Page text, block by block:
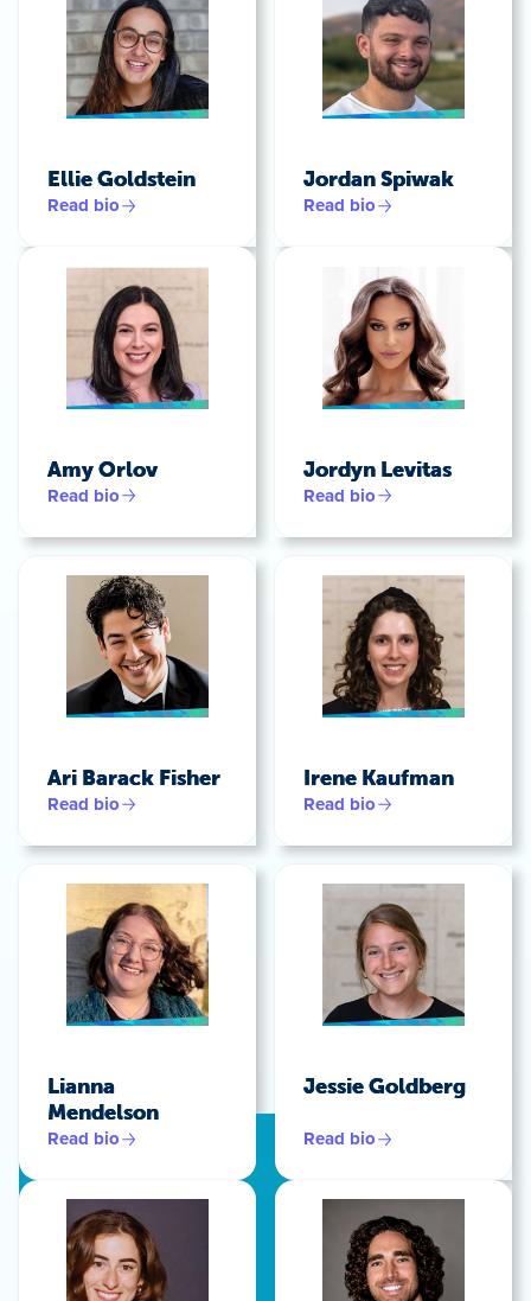
Ellie Goldstein
Read bio
Jordan Spiwak
Read bio
Amy Orlov
Read bio
Jordyn Levitas
Read bio
Ari Barack Fisher
Read bio
Irene Kaufman
Read bio
Lianna
Mendelson
Read bio
Jessie Goldberg
Read bio